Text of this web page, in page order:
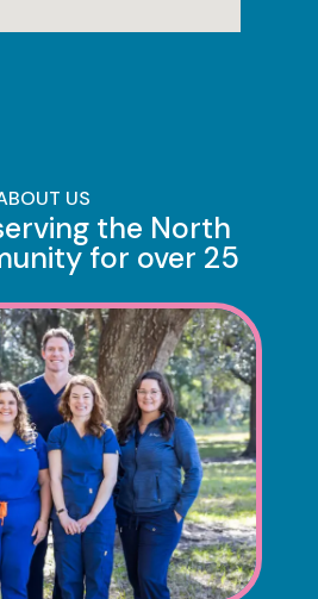
US
the North
for over 25